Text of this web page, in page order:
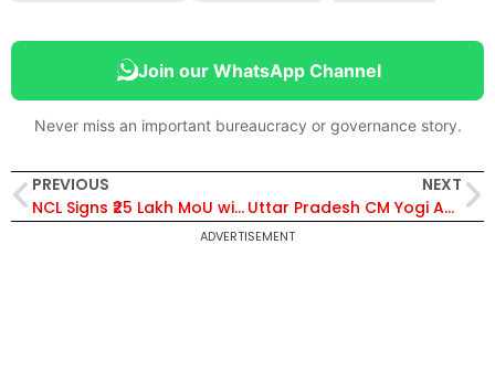
Join our WhatsApp Channel
Never miss an important bureaucracy or governance story.
PREVIOUS
NCL Signs ₹25 Lakh MoU with Singrauli Administration for Jal Ganga Sanvardhan Abhiyan Water Conservation Project
NEXT
Uttar Pradesh CM Yogi Adityanath Grants Land Rights to 1,645 Partition-Displaced Families in Bijnor
ADVERTISEMENT